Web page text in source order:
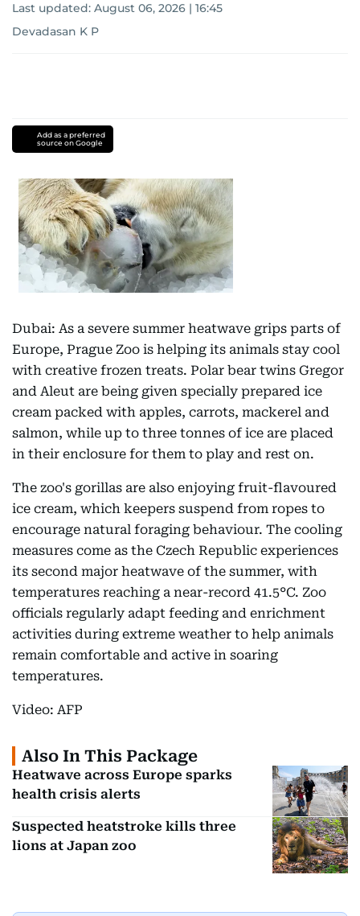
Last updated: August 06, 2026 | 16:45
Devadasan K P
Add as a preferred
source on Google
Dubai: As a severe summer heatwave grips parts of
Europe, Prague Zoo is helping its animals stay cool
with creative frozen treats. Polar bear twins Gregor
and Aleut are being given specially prepared ice
cream packed with apples, carrots, mackerel and
salmon, while up to three tonnes of ice are placed
in their enclosure for them to play and rest on.
The zoo's gorillas are also enjoying fruit-flavoured
ice cream, which keepers suspend from ropes to
encourage natural foraging behaviour. The cooling
measures come as the Czech Republic experiences
its second major heatwave of the summer, with
temperatures reaching a near-record 41.5°C. Zoo
officials regularly adapt feeding and enrichment
activities during extreme weather to help animals
remain comfortable and active in soaring
temperatures.
Video: AFP
Also In This Package
Heatwave across Europe sparks
health crisis alerts
Suspected heatstroke kills three
lions at Japan zoo